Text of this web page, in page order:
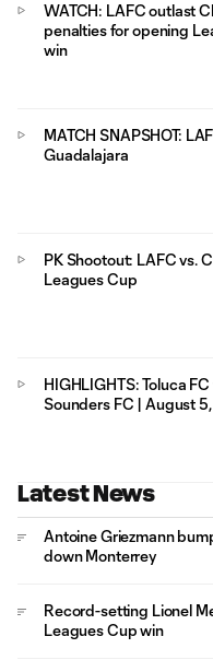
WATCH: LAFC outlast
penalties for opening
win
MATCH SNAPSHOT:
Guadalajara
PK Shootout: LAFC vs.
Leagues Cup
HIGHLIGHTS: Toluca
Sounders FC | August
Latest News
Antoine Griezmann
down Monterrey
Record-setting Lionel
Leagues Cup win